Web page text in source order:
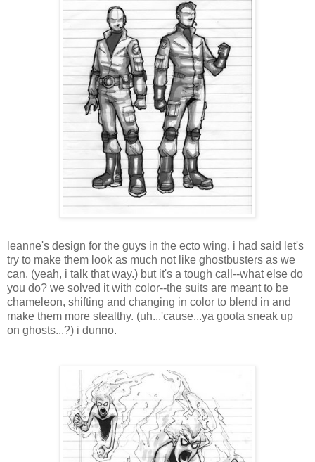
leanne's design for the guys in the ecto wing. i had said let's
try to make them look as much not like ghostbusters as we
can. (yeah, i talk that way.) but it's a tough call--what else do
you do? we solved it with color--the suits are meant to be
chameleon, shifting and changing in color to blend in and
make them more stealthy. (uh...'cause...ya goota sneak up
on ghosts...?) i dunno.